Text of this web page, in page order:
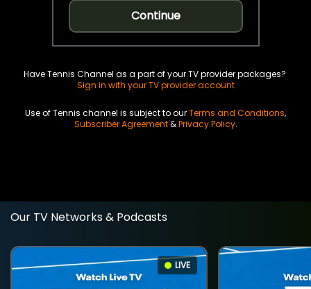
Continue
Have Tennis Channel as a part of your TV provider packages?
Sign in with your TV provider account
Use of Tennis channel is subject to ourTerms and Conditions,
Subscriber Agreement&Privacy Policy.
Our TV Networks & Podcasts
LIVE